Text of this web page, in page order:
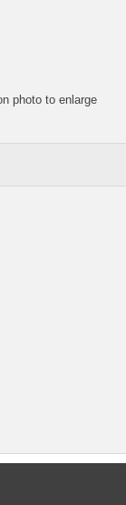
photo to enlarge